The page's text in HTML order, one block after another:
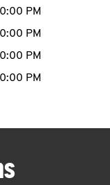
PM
PM
PM
PM